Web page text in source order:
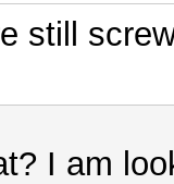
still
I am